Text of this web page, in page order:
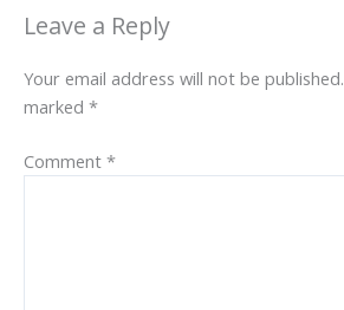
Leave a Reply
Your email address will not be published.
marked *
Comment *